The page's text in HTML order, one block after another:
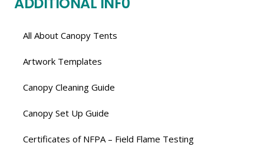
All About Canopy Tents
Artwork Templates
Canopy Cleaning Guide
Canopy Set Up Guide
Certificates of NFPA – Field Flame Testing